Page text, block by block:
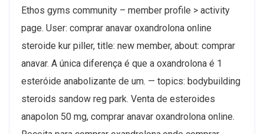
Ethos gyms community – member profile > activity
page. User: comprar anavar oxandrolona online
steroide kur piller, title: new member, about: comprar
anavar. A única diferença é que a oxandrolona é 1
esteróide anabolizante de um. — topics: bodybuilding
steroids sandow reg park. Venta de esteroides
anapolon 50 mg, comprar anavar oxandrolona online.